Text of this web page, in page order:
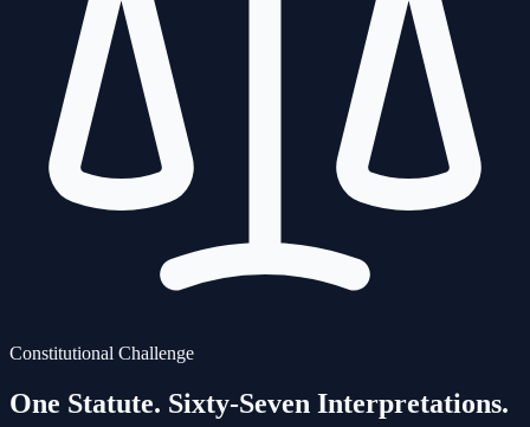
Constitutional Challenge
One Statute. Sixty-Seven Interpretations.